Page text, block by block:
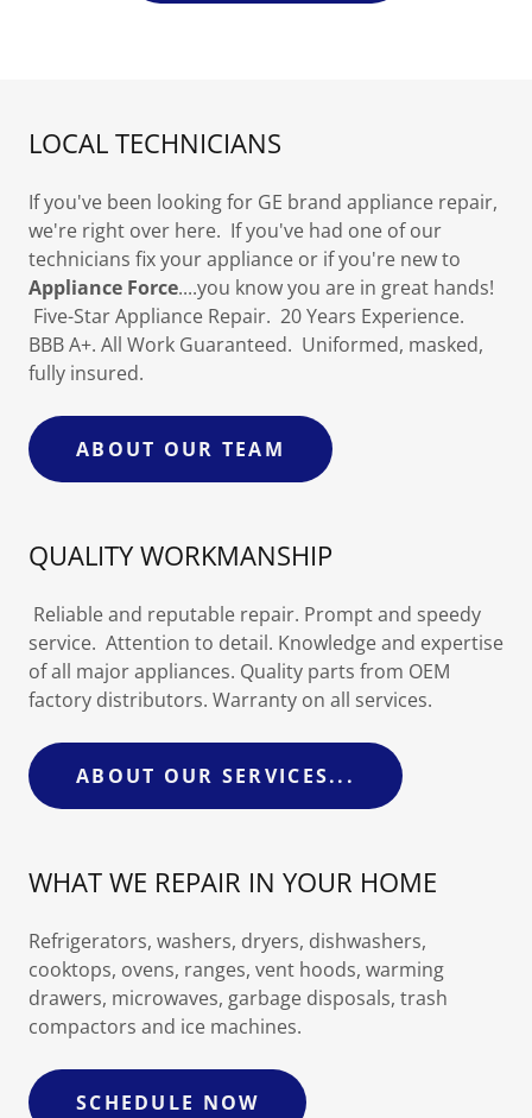
LOCAL TECHNICIANS
If you've been looking for GE brand appliance repair,
we're right over here. If you've had one of our
technicians fix your appliance or if you're new to
Appliance Force....you know you are in great hands!
Five-Star Appliance Repair. 20 Years Experience.
BBB A+. All Work Guaranteed. Uniformed, masked,
fully insured.
ABOUT OUR TEAM
QUALITY WORKMANSHIP
Reliable and reputable repair. Prompt and speedy
service. Attention to detail. Knowledge and expertise
of all major appliances. Quality parts from OEM
factory distributors. Warranty on all services.
ABOUT OUR SERVICES...
WHAT WE REPAIR IN YOUR HOME
Refrigerators, washers, dryers, dishwashers,
cooktops, ovens, ranges, vent hoods, warming
drawers, microwaves, garbage disposals, trash
compactors and ice machines.
SCHEDULE NOW